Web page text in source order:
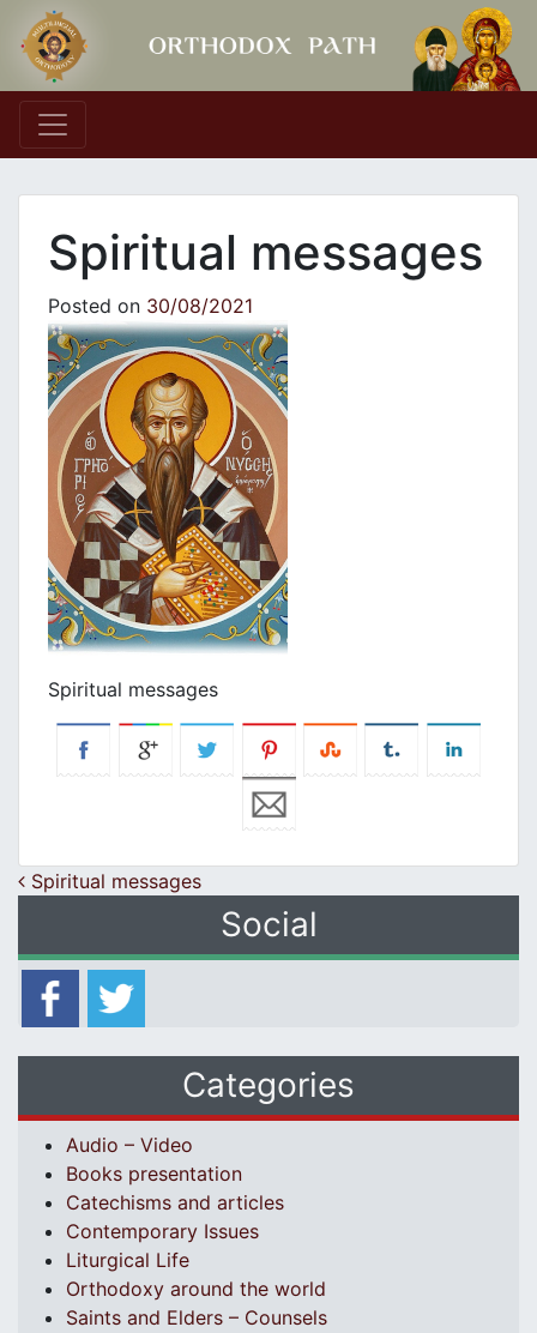
Main Navigation
Spiritual messages
Posted on 30/08/2021
Spiritual messages
Post navigation
Spiritual messages
Social
Categories
Audio – Video
Books presentation
Catechisms and articles
Contemporary Issues
Liturgical Life
Orthodoxy around the world
Saints and Elders – Counsels